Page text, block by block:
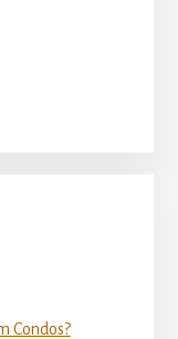
Condos?